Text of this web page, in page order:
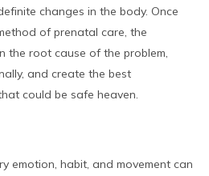
changes in the body. Once
of prenatal care, the
the root cause of the problem,
and create the best
could be safe heaven.
emotion, habit, and movement can